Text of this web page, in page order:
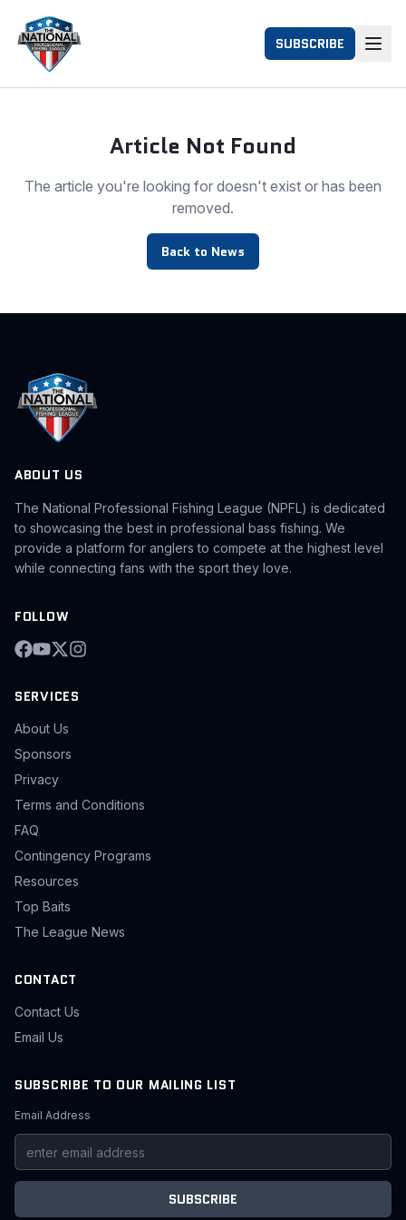
SUBSCRIBE
Article Not Found
The article you're looking for doesn't exist or has been
removed.
Back to News
ABOUT US
The National Professional Fishing League (NPFL) is dedicated
to showcasing the best in professional bass fishing. We
provide a platform for anglers to compete at the highest level
while connecting fans with the sport they love.
FOLLOW
SERVICES
About Us
Sponsors
Privacy
Terms and Conditions
FAQ
Contingency Programs
Resources
Top Baits
The League News
CONTACT
Contact Us
Email Us
SUBSCRIBE TO OUR MAILING LIST
Email Address
SUBSCRIBE